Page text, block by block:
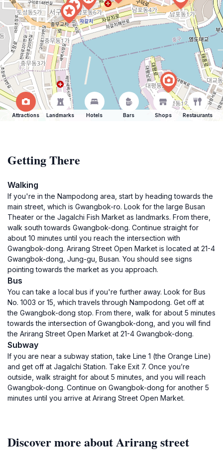
Attractions Landmarks Hotels Bars Shops Restaurants
Getting There
Walking
If you're in the Nampodong area, start by heading towards the
main street, which is Gwangbok-ro. Look for the large Busan
Theater or the Jagalchi Fish Market as landmarks. From there,
walk south towards Gwangbok-dong. Continue straight for
about 10 minutes until you reach the intersection with
Gwangbok-dong. Arirang Street Open Market is located at 21-4
Gwangbok-dong, Jung-gu, Busan. You should see signs
pointing towards the market as you approach.
Bus
You can take a local bus if you're further away. Look for Bus
No. 1003 or 15, which travels through Nampodong. Get off at
the Gwangbok-dong stop. From there, walk for about 5 minutes
towards the intersection of Gwangbok-dong, and you will find
the Arirang Street Open Market at 21-4 Gwangbok-dong.
Subway
If you are near a subway station, take Line 1 (the Orange Line)
and get off at Jagalchi Station. Take Exit 7. Once you’re
outside, walk straight for about 5 minutes, and you will reach
Gwangbok-dong. Continue on Gwangbok-dong for another 5
minutes until you arrive at Arirang Street Open Market.
Discover more about Arirang street